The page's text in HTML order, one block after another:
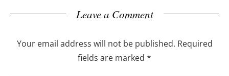
Leave a Comment
Your email address will not be published. Required
fields are marked *